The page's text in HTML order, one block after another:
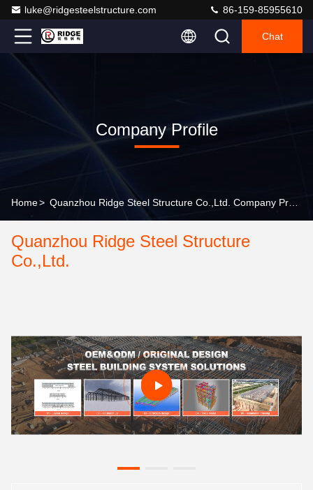
luke@ridgesteelstructure.com 86-159-85955610
Chat
Company Profile
Home>
Quanzhou Ridge Steel Structure
Co.,Ltd.